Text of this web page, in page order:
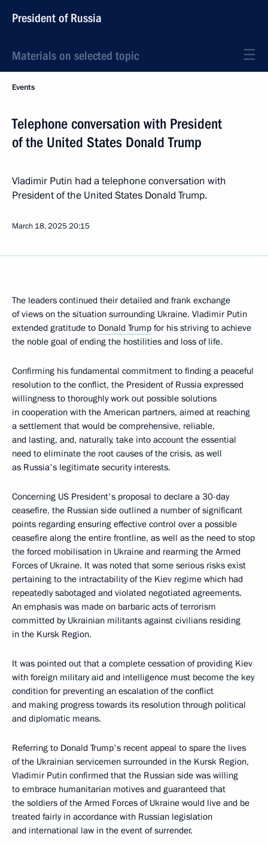
President of Russia
Materials on selected topic
Events
Telephone conversation with President
of the United States Donald Trump
Vladimir Putin had a telephone conversation with
President of the United States Donald Trump.
March 18, 202520:15
The leaders continued their detailed and frank exchange
of views on the situation surrounding Ukraine. Vladimir Putin
extended gratitude to Donald Trump for his striving to achieve
the noble goal of ending the hostilities and loss of life.
Confirming his fundamental commitment to finding a peaceful
resolution to the conflict, the President of Russia expressed
willingness to thoroughly work out possible solutions
in cooperation with the American partners, aimed at reaching
a settlement that would be comprehensive, reliable,
and lasting, and, naturally, take into account the essential
need to eliminate the root causes of the crisis, as well
as Russia's legitimate security interests.
Concerning US President's proposal to declare a 30-day
ceasefire, the Russian side outlined a number of significant
points regarding ensuring effective control over a possible
ceasefire along the entire frontline, as well as the need to stop
the forced mobilisation in Ukraine and rearming the Armed
Forces of Ukraine. It was noted that some serious risks exist
pertaining to the intractability of the Kiev regime which had
repeatedly sabotaged and violated negotiated agreements.
An emphasis was made on barbaric acts of terrorism
committed by Ukrainian militants against civilians residing
in the Kursk Region.
It was pointed out that a complete cessation of providing Kiev
with foreign military aid and intelligence must become the key
condition for preventing an escalation of the conflict
and making progress towards its resolution through political
and diplomatic means.
Referring to Donald Trump's recent appeal to spare the lives
of the Ukrainian servicemen surrounded in the Kursk Region,
Vladimir Putin confirmed that the Russian side was willing
to embrace humanitarian motives and guaranteed that
the soldiers of the Armed Forces of Ukraine would live and be
treated fairly in accordance with Russian legislation
and international law in the event of surrender.